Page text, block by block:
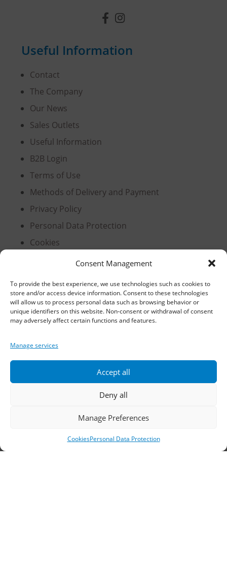
Consent Management
To provide the best experience, we use technologies such as cookies to
store and/or access device information. Consent to these technologies
will allow us to process personal data such as browsing behavior or
unique identifiers on this website. Non-consent or withdrawal of consent
may adversely affect certain functions and features.
Manage services
Accept all
Deny all
Manage Preferences
CookiesPersonal Data Protection
Useful Information
Contact
The Company
Our News
Sales Outlets
Useful Information
B2B Login
Terms of Use
Methods of Delivery and Payment
Privacy Policy
Personal Data Protection
Cookies
Headquarters, Thessaloniki
11th km Thessaloniki – Athens National Road,
Sindos 574 00, Greece
Telephone:
Branch, Athens
Address: 60 Stadiou, Athens, PC 10564